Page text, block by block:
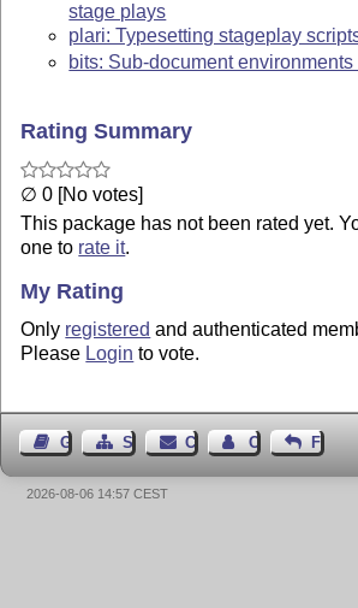
stage plays
plari: Typesetting stageplay
bits: Sub-document environments
Rating Summary
∅ 0 [No votes]
This package has not been rated yet.
one to rate it.
My Rating
Only registered and authenticated
Please Login to vote.
Guest BookSitemapContact Contact Author
2026-08-06 14:57 CEST